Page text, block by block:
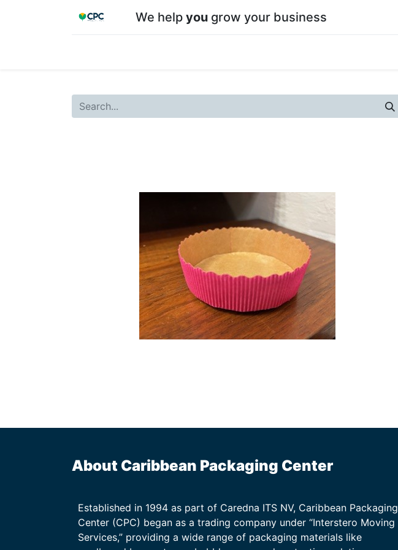
We help yougrow your business
About Caribbean Packaging Center
Established in 1994 as part of Caredna ITS NV, Caribbean Packaging
Center (CPC) began as a trading company under “Interstero Moving
Services,” providing a wide range of packaging materials like